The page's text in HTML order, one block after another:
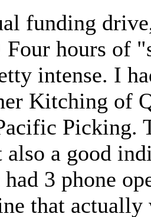
funding
Four hours of
intense. I
Kitching of
also a good
3 phone
that